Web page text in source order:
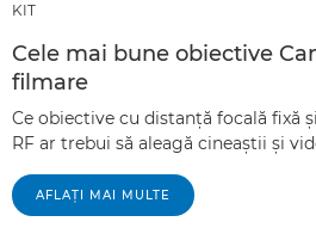
KIT
Cele mai bune obiective
filmare
Ce obiective cu distanţă focală fixă
RF ar trebui să aleagă cineaştii şi
AFLAŢI MAI MULTE